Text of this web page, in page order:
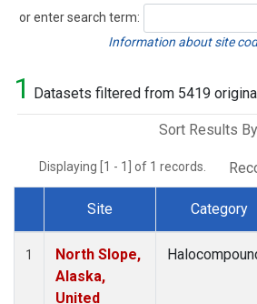
or enter search term:
Search
Information about site
1 Datasets filtered from 5419
Sort Results
Displaying [1 - 1] of 1 records.
Dataset Number
Site Category
1
North Slope,
Alaska,
United